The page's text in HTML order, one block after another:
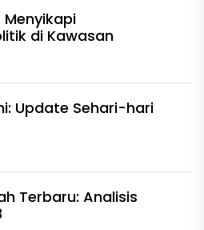
Menyikapi
di Kawasan
Update Sehari-hari
Terbaru: Analisis